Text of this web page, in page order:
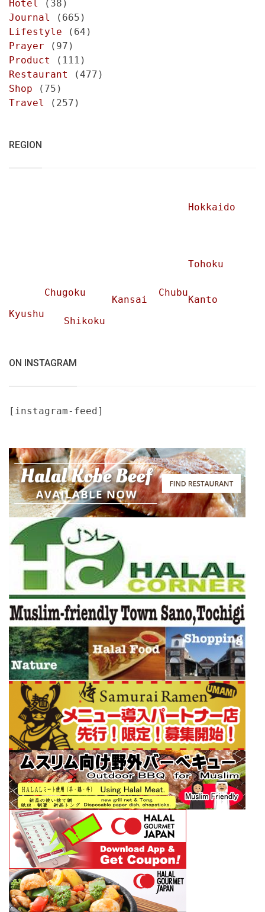
Hotel
(38)
Journal
(665)
Lifestyle (64)
Prayer (97)
Product
(111)
Restaurant
(477)
Shop (75)
Travel
(257)
REGION
Hokkaido
Tohoku
Chubu
Chugoku
Kansai
Kanto
Kyushu
Shikoku
ON INSTAGRAM
[instagram-feed]